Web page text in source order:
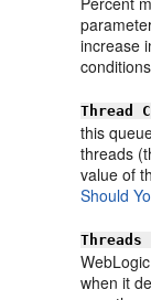
increase
Thread
this
threads
value of
Should
when it